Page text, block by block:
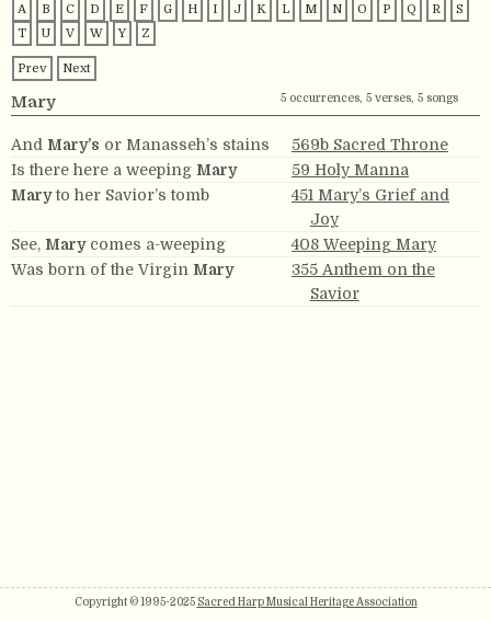
A B C D E F G H I J K L M N O P Q R
S
T
U V W Y Z
Prev Next
Mary 5 occurrences, 5 verses, 5 songs
And Mary’s or Manasseh’s stains
569b Sacred Throne
Is there here a weeping Mary
59 Holy Manna
Maryto her Savior’s tomb
451 Mary’s Grief and
Joy
See, Marycomes a-weeping
408 Weeping Mary
Was born of the Virgin Mary
355 Anthem on the
Savior
Copyright © 1995-2025 Sacred Harp Musical Heritage Association